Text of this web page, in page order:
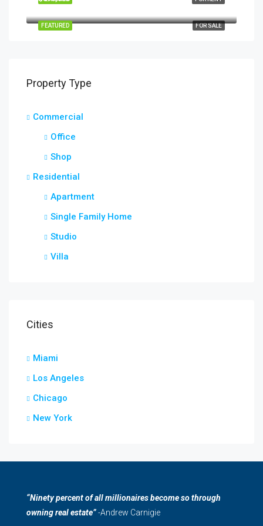
FOR SALE
FEATURED
Property Type
Commercial
Office
Shop
Residential
Apartment
Single Family Home
Studio
Villa
Cities
Miami
Los Angeles
Chicago
New York
“Ninety percent of all millionaires become so through
owning real estate”-Andrew Carnigie